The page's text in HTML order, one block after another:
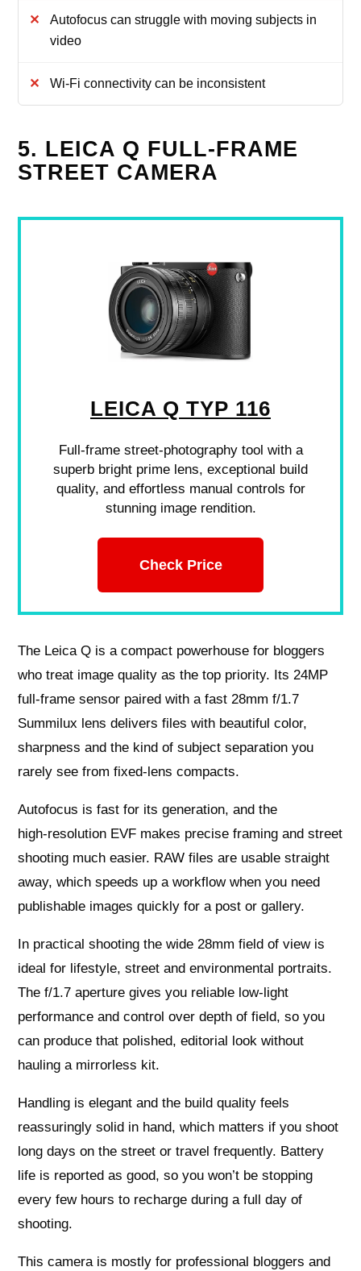
Autofocus can struggle with moving subjects in
video
Wi‑Fi connectivity can be inconsistent
5. LEICA Q FULL-FRAME
STREET CAMERA
LEICA Q TYP 116
Full-frame street-photography tool with a
superb bright prime lens, exceptional build
quality, and effortless manual controls for
stunning image rendition.
Check Price
The Leica Q is a compact powerhouse for bloggers
who treat image quality as the top priority. Its 24MP
full‑frame sensor paired with a fast 28mm f/1.7
Summilux lens delivers files with beautiful color,
sharpness and the kind of subject separation you
rarely see from fixed‑lens compacts.
Autofocus is fast for its generation, and the
high‑resolution EVF makes precise framing and street
shooting much easier. RAW files are usable straight
away, which speeds up a workflow when you need
publishable images quickly for a post or gallery.
In practical shooting the wide 28mm field of view is
ideal for lifestyle, street and environmental portraits.
The f/1.7 aperture gives you reliable low‑light
performance and control over depth of field, so you
can produce that polished, editorial look without
hauling a mirrorless kit.
Handling is elegant and the build quality feels
reassuringly solid in hand, which matters if you shoot
long days on the street or travel frequently. Battery
life is reported as good, so you won’t be stopping
every few hours to recharge during a full day of
shooting.
This camera is mostly for professional bloggers and